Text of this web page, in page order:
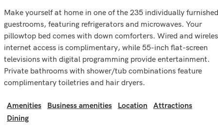
Make yourself at home in one of the 235 individually furnished
guestrooms, featuring refrigerators and microwaves. Your
pillowtop bed comes with down comforters. Wired and
internet access is complimentary, while 55-inch flat-screen
televisions with digital programming provide entertainment.
Private bathrooms with shower/tub combinations feature
complimentary toiletries and hair dryers.
Amenities Business amenities Location
Attractions
Dining